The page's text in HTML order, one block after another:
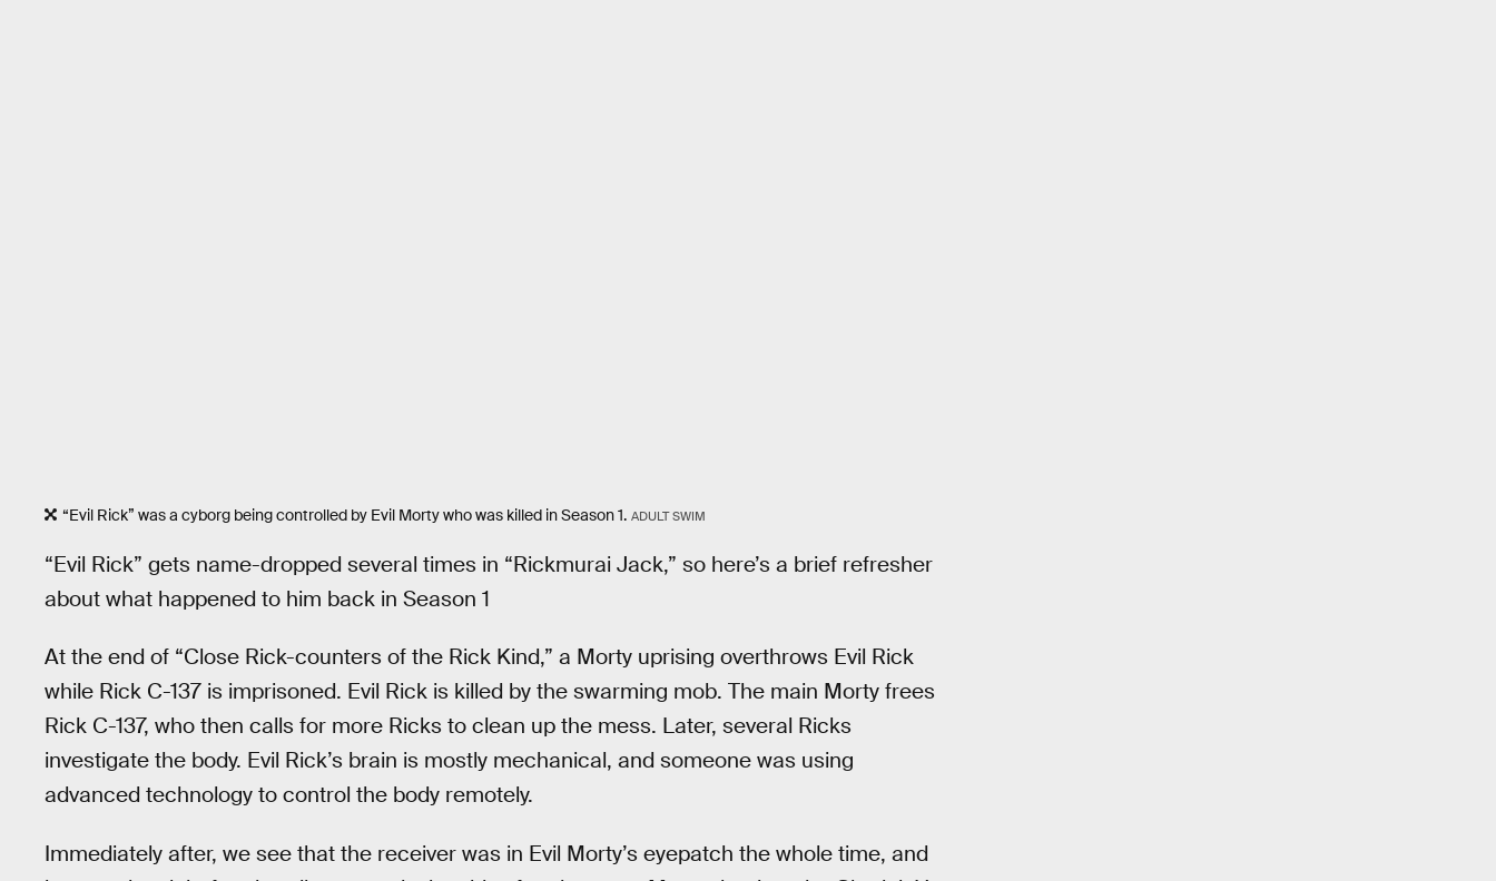
“Evil Rick” was a cyborg being controlled by Evil Morty who was killed in Season 1. ADULT SWIM
“Evil Rick” gets name-dropped several times in “Rickmurai Jack,” so here’s a brief refresher
about what happened to him back in Season 1
At the end of “Close Rick-counters of the Rick Kind,” a Morty uprising overthrows Evil Rick
while Rick C-137 is imprisoned. Evil Rick is killed by the swarming mob. The main Morty frees
Rick C-137, who then calls for more Ricks to clean up the mess. Later, several Ricks
investigate the body. Evil Rick’s brain is mostly mechanical, and someone was using
advanced technology to control the body remotely.
Immediately after, we see that the receiver was in Evil Morty’s eyepatch the whole time, and